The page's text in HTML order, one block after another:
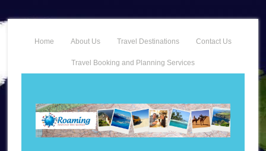
Home About Us Travel Destinations Contact Us
Travel Booking and Planning Services